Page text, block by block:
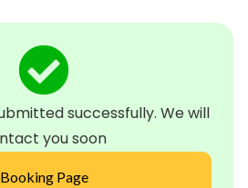
successfully. We will
you soon
Page